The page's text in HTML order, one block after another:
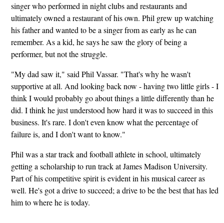
singer who performed in night clubs and restaurants and
ultimately owned a restaurant of his own. Phil grew up watching
his father and wanted to be a singer from as early as he can
remember. As a kid, he says he saw the glory of being a
performer, but not the struggle.
"My dad saw it," said Phil Vassar. "That's why he wasn't
supportive at all. And looking back now - having two little girls - I
think I would probably go about things a little differently than he
did. I think he just understood how hard it was to succeed in this
business. It's rare. I don't even know what the percentage of
failure is, and I don't want to know."
Phil was a star track and football athlete in school, ultimately
getting a scholarship to run track at James Madison University.
Part of his competitive spirit is evident in his musical career as
well. He's got a drive to succeed; a drive to be the best that has led
him to where he is today.